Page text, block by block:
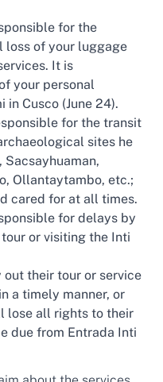
for the
of your luggage
It is
your personal
Cusco (June 24).
for the transit
sites he
Sacsayhuaman,
Ollantaytambo, etc.;
cared for at all times.
for delays by
or visiting the Inti
out their tour or service
a timely manner, or
lose all rights to their
due from Entrada Inti